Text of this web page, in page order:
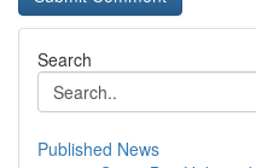
Search
Published News